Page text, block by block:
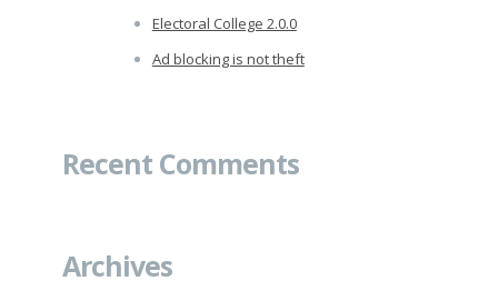
Electoral College 2.0.0
Ad blocking is not theft
Recent Comments
Archives